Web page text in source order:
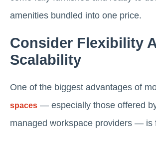
amenities bundled into one price.
Consider Flexibility
Scalability
One of the biggest advantages of
spaces — especially those offered
managed workspace providers — is